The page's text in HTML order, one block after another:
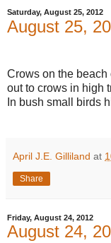
Saturday, August 25, 2012
August 25,
Crows on the beach
out to crows in high
In bush small birds
April J.E. Gilliland at
Share
Friday, August 24, 2012
August 24,